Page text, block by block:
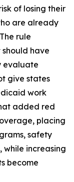
of losing their
are already
rule
have
evaluate
give states
work
added red
placing
safety
while increasing
become